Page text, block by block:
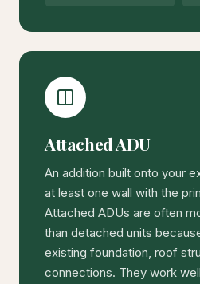
Attached ADU
An addition built onto your
at least one wall with the
Attached ADUs are often
than detached units
existing foundation, roof
connections. They work